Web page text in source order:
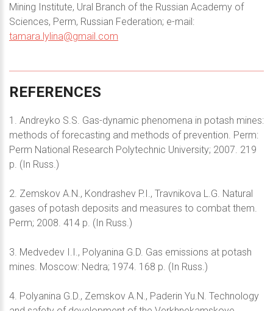
Mining Institute, Ural Branch of the Russian Academy of
Sciences, Perm, Russian Federation; e-mail:
tamara.lylina@gmail.com
REFERENCES
1. Andreyko S.S. Gas-dynamic phenomena in potash mines:
methods of forecasting and methods of prevention. Perm:
Perm National Research Polytechnic University; 2007. 219
p. (In Russ.)
2. Zemskov A.N., Kondrashev P.I., Travnikova L.G. Natural
gases of potash deposits and measures to combat them.
Perm; 2008. 414 p. (In Russ.)
3. Medvedev I.I., Polyanina G.D. Gas emissions at potash
mines. Moscow: Nedra; 1974. 168 p. (In Russ.)
4. Polyanina G.D., Zemskov A.N., Paderin Yu.N. Technology